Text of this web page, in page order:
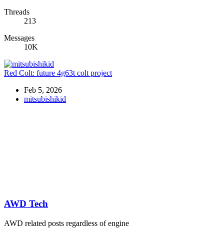
Threads
213
Messages
10K
Red Colt: future 4g63t colt project
Feb 5, 2026
mitsubishikid
AWD Tech
AWD related posts regardless of engine